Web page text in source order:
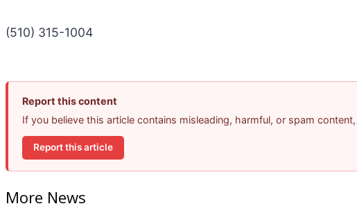
(510) 315-1004
Report this content
If you believe this article contains misleading, harmful, or spam
Report this article
More News